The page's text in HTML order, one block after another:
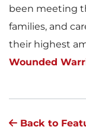
been meeting
families, and
their highest
Wounded
Back to